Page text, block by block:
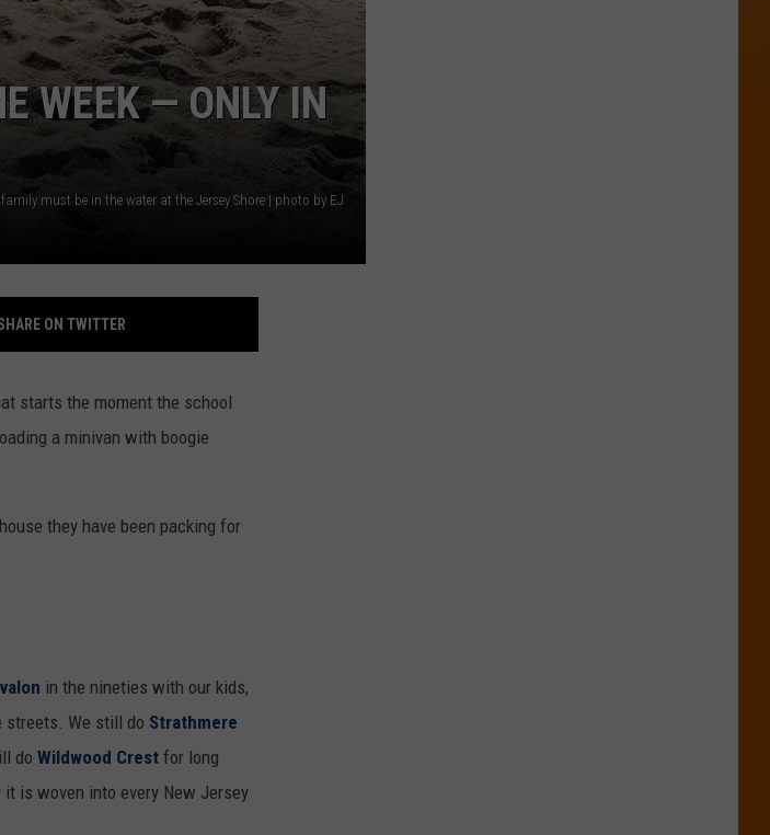
WEEK — ONLY IN
must be in the water at the Jersey Shore | photo by EJ
ON TWITTER
starts the moment the school
a minivan with boogie
they have been packing for
in the nineties with our kids,
streets. We still do Strathmere
do Wildwood Crest for long
is woven into every New Jersey